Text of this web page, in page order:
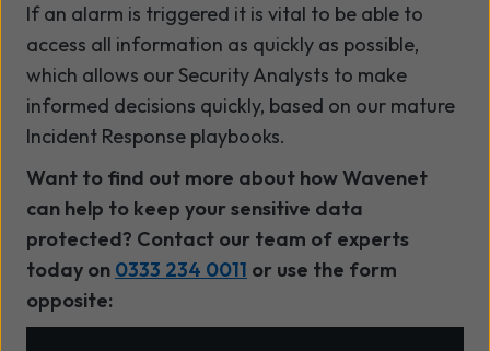
If an alarm is triggered it is vital to be able to
access all information as quickly as possible,
which allows our Security Analysts to make
informed decisions quickly, based on our mature
Incident Response playbooks.
Want to find out more about how Wavenet
can help to keep your sensitive data
protected? Contact our team of experts
today on 0333 234 0011 or use the form
opposite: